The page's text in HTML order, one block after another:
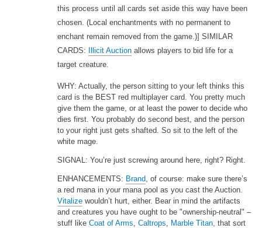
this process until all cards set aside this way have been
chosen. (Local enchantments with no permanent to
enchant remain removed from the game.)] SIMILAR
CARDS:
Illicit Auctionallows players to bid life for a
target creature.
WHY: Actually, the person sitting to your left thinks this
card is the BEST red multiplayer card. You pretty much
give them the game, or at least the power to decide who
dies first. You probably do second best, and the person
to your right just gets shafted. So sit to the left of the
white mage.
SIGNAL: You’re just screwing around here, right? Right.
ENHANCEMENTS: Brand, of course: make sure there’s
a red mana in your mana pool as you cast the Auction.
Vitalizewouldn’t hurt, either. Bear in mind the artifacts
and creatures you have ought to be "ownership-neutral" –
stuff like Coat of Arms, Caltrops, Marble Titan, that sort